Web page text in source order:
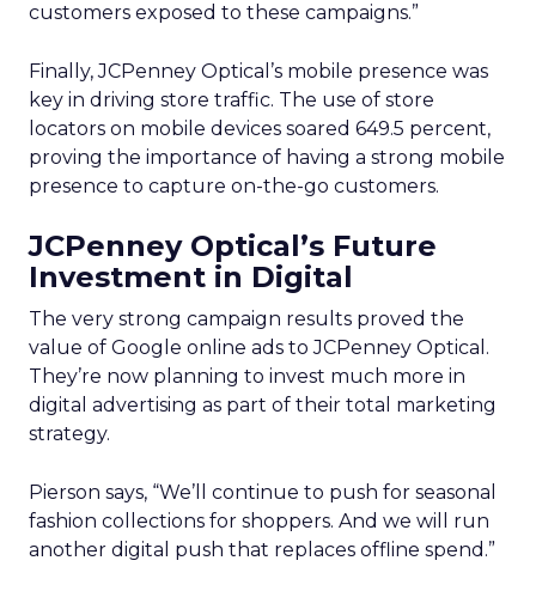
customers exposed to these campaigns.”
Finally, JCPenney Optical’s mobile presence was
key in driving store traffic. The use of store
locators on mobile devices soared 649.5 percent,
proving the importance of having a strong mobile
presence to capture on-the-go customers.
JCPenney Optical’s Future
Investment in Digital
The very strong campaign results proved the
value of Google online ads to JCPenney Optical.
They’re now planning to invest much more in
digital advertising as part of their total marketing
strategy.
Pierson says, “We’ll continue to push for seasonal
fashion collections for shoppers. And we will run
another digital push that replaces offline spend.”